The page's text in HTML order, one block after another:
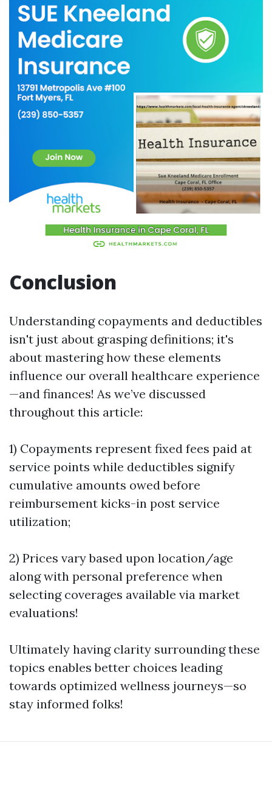
Conclusion
Understanding copayments and deductibles
isn't just about grasping definitions; it's
about mastering how these elements
influence our overall healthcare experience
—and finances! As we’ve discussed
throughout this article:
1) Copayments represent fixed fees paid at
service points while deductibles signify
cumulative amounts owed before
reimbursement kicks-in post service
utilization;
2) Prices vary based upon location/age
along with personal preference when
selecting coverages available via market
evaluations!
Ultimately having clarity surrounding these
topics enables better choices leading
towards optimized wellness journeys—so
stay informed folks!